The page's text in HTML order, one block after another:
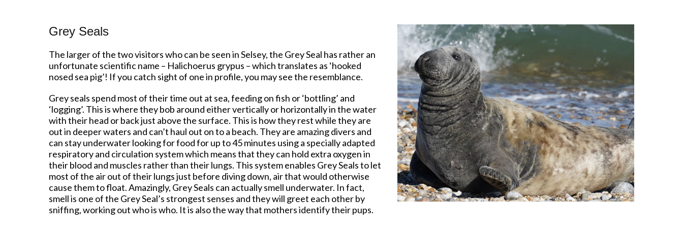
Grey Seals
The larger of the two visitors who can be seen in Selsey, the Grey Seal has rather an
unfortunate scientific name – Halichoerus grypus – which translates as ‘hooked
nosed sea pig’! If you catch sight of one in profile, you may see the resemblance.
Grey seals spend most of their time out at sea, feeding on fish or ‘bottling’ and
‘logging’. This is where they bob around either vertically or horizontally in the water
with their head or back just above the surface. This is how they rest while they are
out in deeper waters and can’t haul out on to a beach. They are amazing divers and
can stay underwater looking for food for up to 45 minutes using a specially adapted
respiratory and circulation system which means that they can hold extra oxygen in
their blood and muscles rather than their lungs. This system enables Grey Seals to let
most of the air out of their lungs just before diving down, air that would otherwise
cause them to float. Amazingly, Grey Seals can actually smell underwater. In fact,
smell is one of the Grey Seal’s strongest senses and they will greet each other by
sniffing, working out who is who. It is also the way that mothers identify their pups.